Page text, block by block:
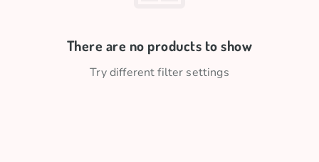
There are no products to show
Try different filter settings